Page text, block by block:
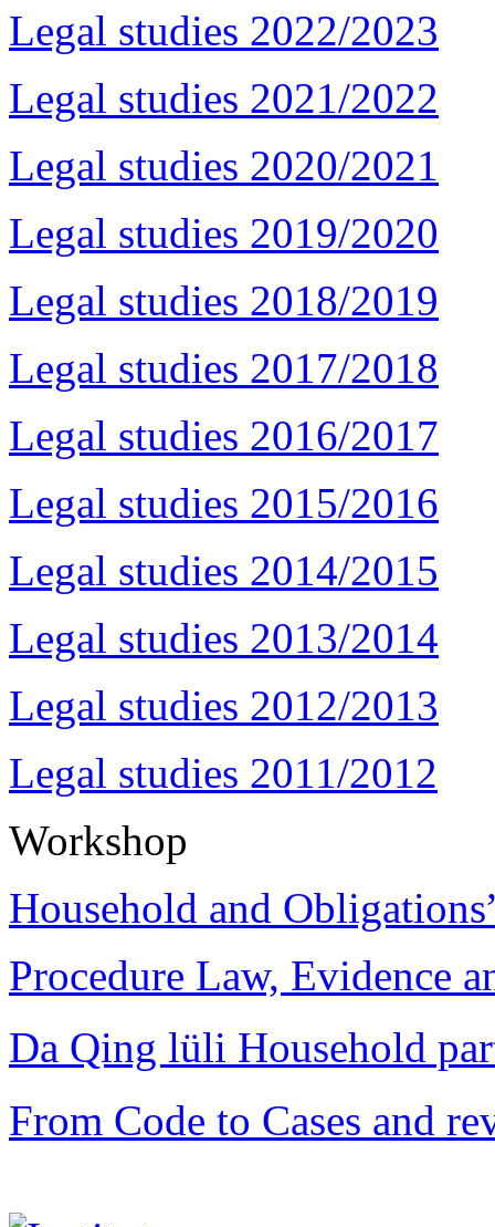
Legal studies 2022/2023
Legal studies 2021/2022
Legal studies 2020/2021
Legal studies 2019/2020
Legal studies 2018/2019
Legal studies 2017/2018
Legal studies 2016/2017
Legal studies 2015/2016
Legal studies 2014/2015
Legal studies 2013/2014
Legal studies 2012/2013
Legal studies 2011/2012
Workshop
Household and
Procedure Law, Evidence
Da Qing lüli Household
From Code to Cases and